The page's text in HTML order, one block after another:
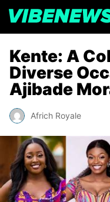
Kente: A
Diverse
Ajibade
Africh Royale